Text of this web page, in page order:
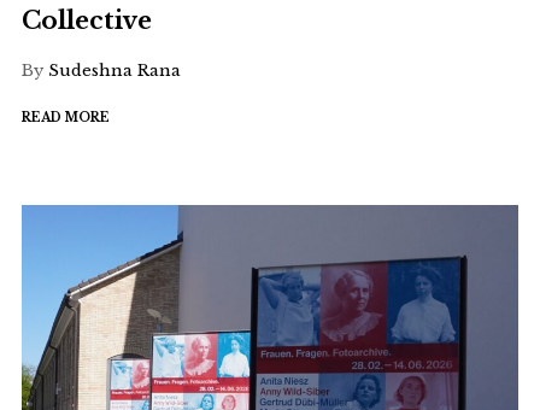
Collective
By Sudeshna Rana
READ MORE